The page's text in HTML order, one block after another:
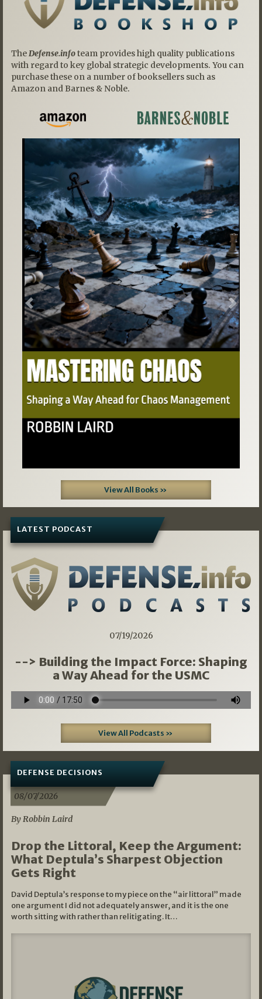
The Defense.infoteam provides high quality publications
with regard to key global strategic developments. You can
purchase these on a number of booksellers such as
Amazon and Barnes & Noble.
Previous Next
View All Books »
LATEST PODCAST
07/19/2026
--> Building the Impact Force: Shaping
a Way Ahead for the USMC
View All Podcasts »
DEFENSE DECISIONS
08/07/2026
By Robbin Laird
Drop the Littoral, Keep the Argument:
What Deptula’s Sharpest Objection
Gets Right
David Deptula’s response to my piece on the “air littoral” made
one argument I did not adequately answer, and it is the one
worth sitting with rather than relitigating. It…